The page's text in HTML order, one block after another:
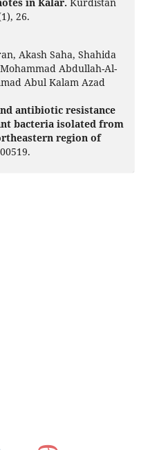
26.
Akash Saha, Shahida
Abdullah-Al-
Abul Kalam Azad
antibiotic resistance
bacteria isolated from
region of